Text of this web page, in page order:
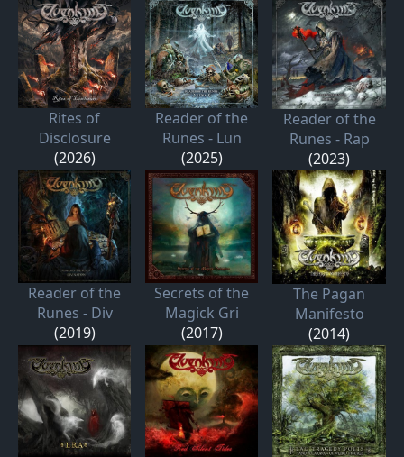
Rites of
Disclosure
(2026)
Reader of the
Runes - Lun
(2025)
Reader of the
Runes - Rap
(2023)
Reader of the
Runes - Div
(2019)
Secrets of the
Magick Gri
(2017)
The Pagan
Manifesto
(2014)